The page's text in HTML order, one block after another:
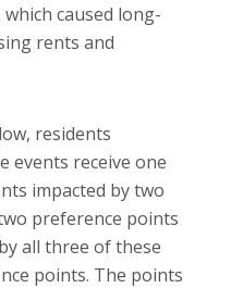
caused long-
rents and
residents
events receive one
impacted by two
preference points
all three of these
points. The points